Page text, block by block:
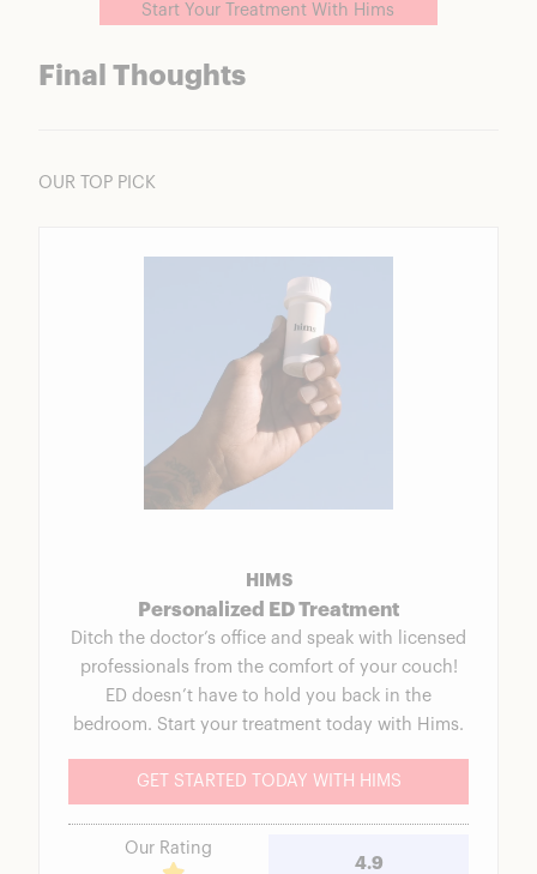
Start Your Treatment With Hims
Final Thoughts
OUR TOP PICK
HIMS
Personalized ED Treatment
Ditch the doctor’s office and speak with licensed
professionals from the comfort of your couch!
ED doesn’t have to hold you back in the
bedroom. Start your treatment today with Hims.
GET STARTED TODAY WITH HIMS
Our Rating
4.9